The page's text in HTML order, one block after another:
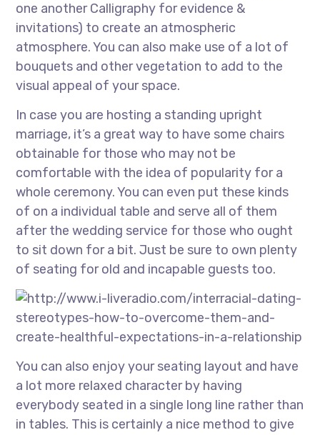
one another Calligraphy for evidence &
invitations) to create an atmospheric
atmosphere. You can also make use of a lot of
bouquets and other vegetation to add to the
visual appeal of your space.
In case you are hosting a standing upright
marriage, it’s a great way to have some chairs
obtainable for those who may not be
comfortable with the idea of popularity for a
whole ceremony. You can even put these kinds
of on a individual table and serve all of them
after the wedding service for those who ought
to sit down for a bit. Just be sure to own plenty
of seating for old and incapable guests too.
You can also enjoy your seating layout and have
a lot more relaxed character by having
everybody seated in a single long line rather than
in tables. This is certainly a nice method to give